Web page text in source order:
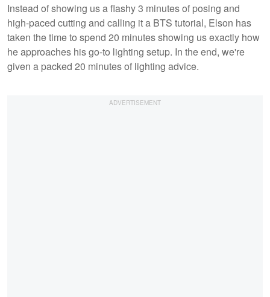
Instead of showing us a flashy 3 minutes of posing and
high-paced cutting and calling it a BTS tutorial, Elson has
taken the time to spend 20 minutes showing us exactly how
he approaches his go-to lighting setup. In the end, we're
given a packed 20 minutes of lighting advice.